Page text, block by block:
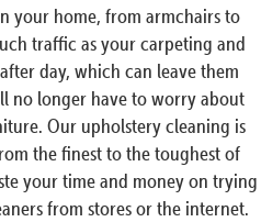
your home, from armchairs to
traffic as your carpeting and
day, which can leave them
no longer have to worry about
Our upholstery cleaning is
the finest to the toughest of
your time and money on trying
from stores or the internet.